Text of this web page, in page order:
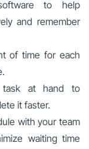
to help
and remember
of time for each
task at hand to
it faster.
with your team
waiting time